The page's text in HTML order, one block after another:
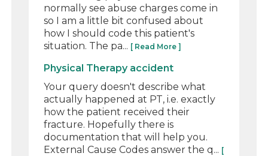
normally see abuse charges come in
so I am a little bit confused about
how I should code this patient's
situation. The pa... [ Read More ]
Physical Therapy accident
Your query doesn't describe what
actually happened at PT, i.e. exactly
how the patient received their
fracture. Hopefully there is
documentation that will help you.
External Cause Codes answer the q... [